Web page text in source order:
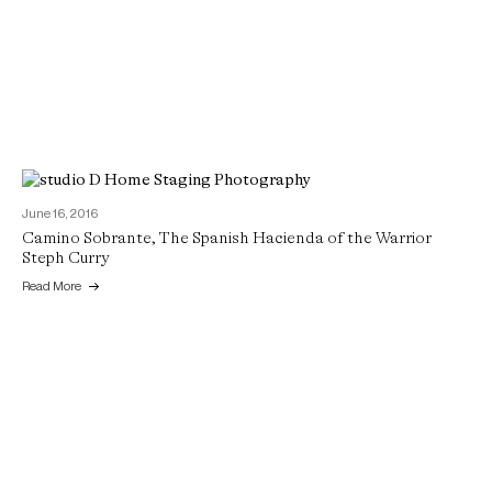
June 16, 2016
Camino Sobrante, The Spanish Hacienda of the Warrior
Steph Curry
Read More